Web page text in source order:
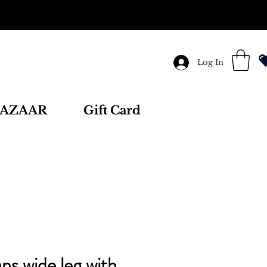
Log In
Gift Card